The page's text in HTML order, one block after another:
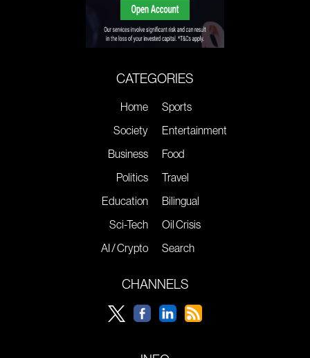
CATEGORIES
Home
Society
Business
Politics
Education
Sci-Tech
AI / Crypto
Sports
Entertainment
Food
Travel
Bilingual
Oil Crisis
Search
CHANNELS